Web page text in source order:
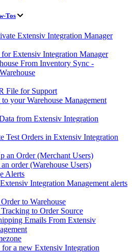
Tos
Extensiv Integration Manager
Extensiv Integration Manager
From Inventory Sync -
File for Support
your Warehouse Management
from Extensiv Integration
Test Orders in Extensiv Integration
an Order (Merchant Users)
order (Warehouse Users)
Alerts
Integration Management alerts
to Warehouse
to Order Source
Emails From Extensiv
a new Extensiv Integration